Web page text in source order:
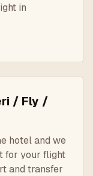
in
/ Fly /
hotel and we
for your flight
and transfer